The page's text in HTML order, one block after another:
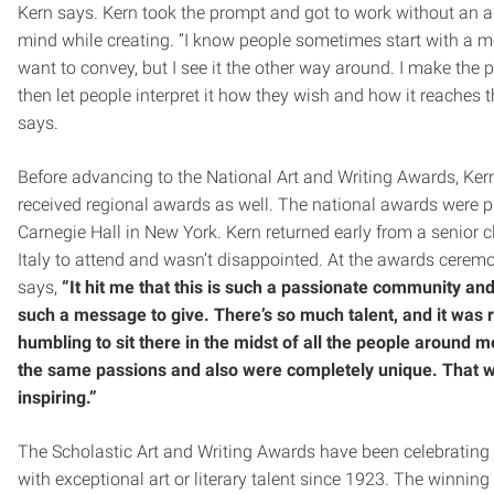
Kern says. Kern took the prompt and got to work without an
mind while creating. “I know people sometimes start with a
want to convey, but I see it the other way around. I make the
then let people interpret it how they wish and how it reaches
says.
Before advancing to the National Art and Writing Awards,
received regional awards as well. The national awards were
Carnegie Hall in New York. Kern returned early from a senior
Italy to attend and wasn’t disappointed. At the awards
says, “It hit me that this is such a passionate community
such a message to give. There’s so much talent, and it was
humbling to sit there in the midst of all the people around
the same passions and also were completely unique. That
inspiring.”
The Scholastic Art and Writing Awards have been
with exceptional art or literary talent since 1923. The winning